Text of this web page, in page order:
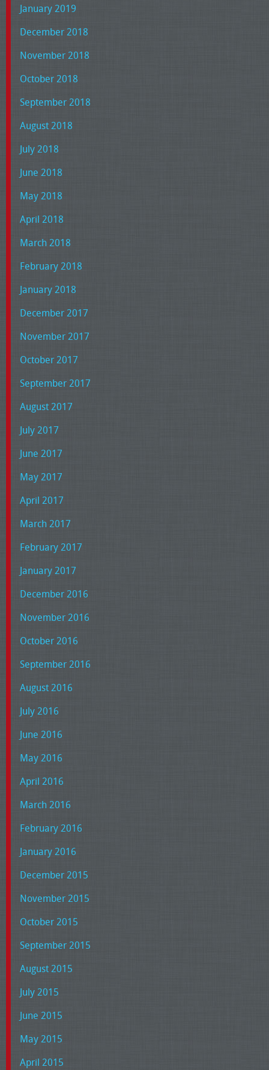
January 2019
December 2018
November 2018
October 2018
September 2018
August 2018
July 2018
June 2018
May 2018
April 2018
March 2018
February 2018
January 2018
December 2017
November 2017
October 2017
September 2017
August 2017
July 2017
June 2017
May 2017
April 2017
March 2017
February 2017
January 2017
December 2016
November 2016
October 2016
September 2016
August 2016
July 2016
June 2016
May 2016
April 2016
March 2016
February 2016
January 2016
December 2015
November 2015
October 2015
September 2015
August 2015
July 2015
June 2015
May 2015
April 2015